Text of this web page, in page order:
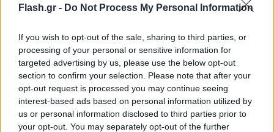
Flash.gr - Do Not Process My Personal Information
If you wish to opt-out of the sale, sharing to third parties, or
processing of your personal or sensitive information for
targeted advertising by us, please use the below opt-out
section to confirm your selection. Please note that after your
opt-out request is processed you may continue seeing
interest-based ads based on personal information utilized by
us or personal information disclosed to third parties prior to
your opt-out. You may separately opt-out of the further